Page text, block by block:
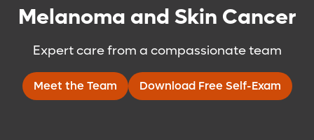
Melanoma and Skin Cancer
Expert care from a compassionate team
Meet the Team Download Free Self-Exam